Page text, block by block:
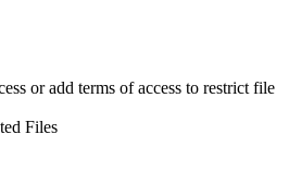
or add terms of access to restrict file
Files